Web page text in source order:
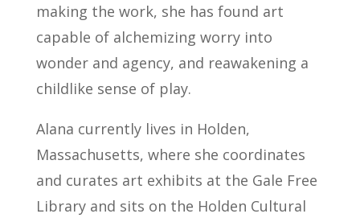
making the work, she has found art
capable of alchemizing worry into
wonder and agency, and reawakening a
childlike sense of play.
Alana currently lives in Holden,
Massachusetts, where she coordinates
and curates art exhibits at the Gale Free
Library and sits on the Holden Cultural